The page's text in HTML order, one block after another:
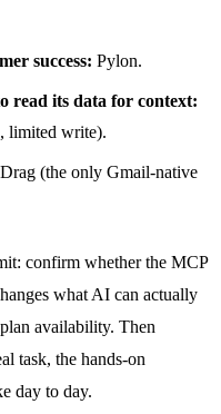
success: Pylon.
read its data for context:
limited write).
Drag (the only Gmail-native
confirm whether the MCP
what AI can actually
availability. Then
task, the hands-on
day to day.